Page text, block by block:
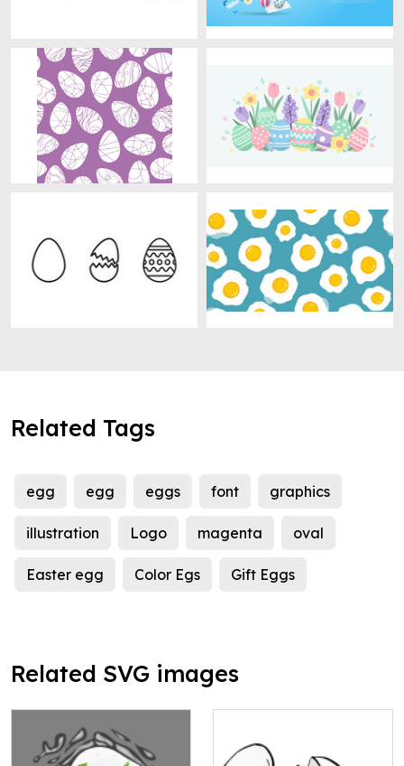
Related Tags
egg egg eggs font graphics
illustration Logo magenta oval
Easter egg Color Egs Gift Eggs
Related SVG images